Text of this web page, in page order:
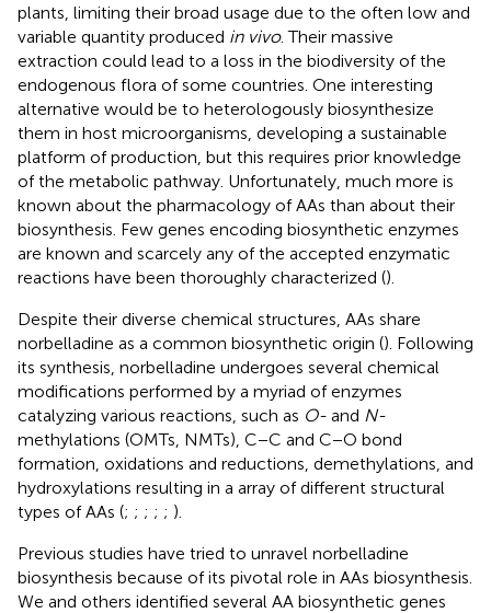
plants, limiting their broad usage due to the often low and
variable quantity produced in vivo. Their massive
extraction could lead to a loss in the biodiversity of the
endogenous flora of some countries. One interesting
alternative would be to heterologously biosynthesize
them in host microorganisms, developing a sustainable
platform of production, but this requires prior knowledge
of the metabolic pathway. Unfortunately, much more is
known about the pharmacology of AAs than about their
biosynthesis. Few genes encoding biosynthetic enzymes
are known and scarcely any of the accepted enzymatic
reactions have been thoroughly characterized ().
Despite their diverse chemical structures, AAs share
norbelladine as a common biosynthetic origin (). Following
its synthesis, norbelladine undergoes several chemical
modifications performed by a myriad of enzymes
catalyzing various reactions, such as O- and N-
methylations (OMTs, NMTs), C−C and C−O bond
formation, oxidations and reductions, demethylations, and
hydroxylations resulting in a array of different structural
types of AAs (; ; ; ; ; ).
Previous studies have tried to unravel norbelladine
biosynthesis because of its pivotal role in AAs biosynthesis.
We and others identified several AA biosynthetic genes